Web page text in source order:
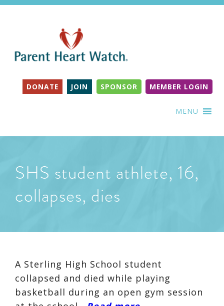
DONATE JOIN SPONSOR MEMBER LOGIN
MENU
SHS student athlete, 16,
collapses, dies
A Sterling High School student
collapsed and died while playing
basketball during an open gym session